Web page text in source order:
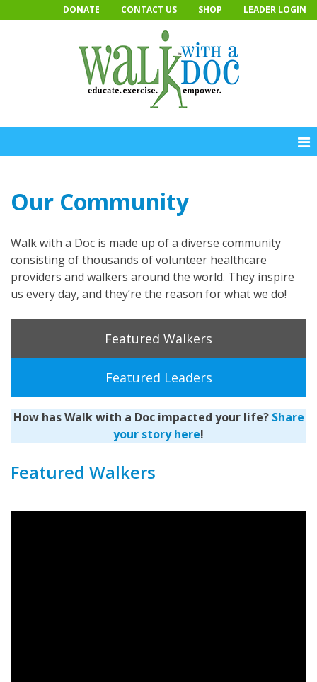
to
DONATE CONTACT US SHOP LEADER LOGIN
Our Community
Walk with a Doc is made up of a diverse community
consisting of thousands of volunteer healthcare
providers and walkers around the world. They inspire
us every day, and they’re the reason for what we do!
Featured Walkers
Featured Leaders
How has Walk with a Doc impacted your life? Share
your story here!
Featured Walkers